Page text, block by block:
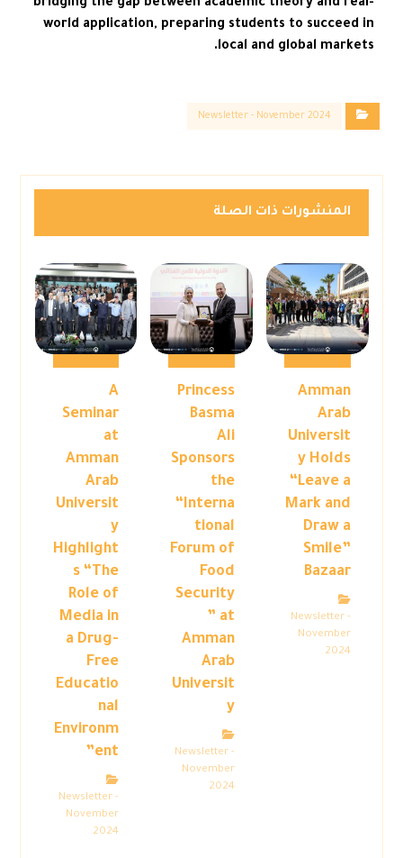
bridging the gap between academic theory and real-
world application, preparing students to succeed in
local and global markets.
Newsletter - November 2024
المنشورات ذات الصلة
Amman
Arab
Universit
y Holds
“Leave a
Mark and
Draw a
Smile”
Bazaar
Newsletter -
November
2024
Princess
Basma
Ali
Sponsors
the
“Interna
tional
Forum of
Food
Security
” at
Amman
Arab
Universit
y
Newsletter -
November
2024
A
Seminar
at
Amman
Arab
Universit
y
Highlight
s “The
Role of
Media in
a Drug-
Free
Educatio
nal
Environm
ent”
Newsletter -
November
2024